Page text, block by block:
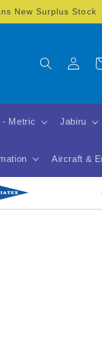
New Surplus Stock
Log
in
- Metric Jabiru
Aircraft &